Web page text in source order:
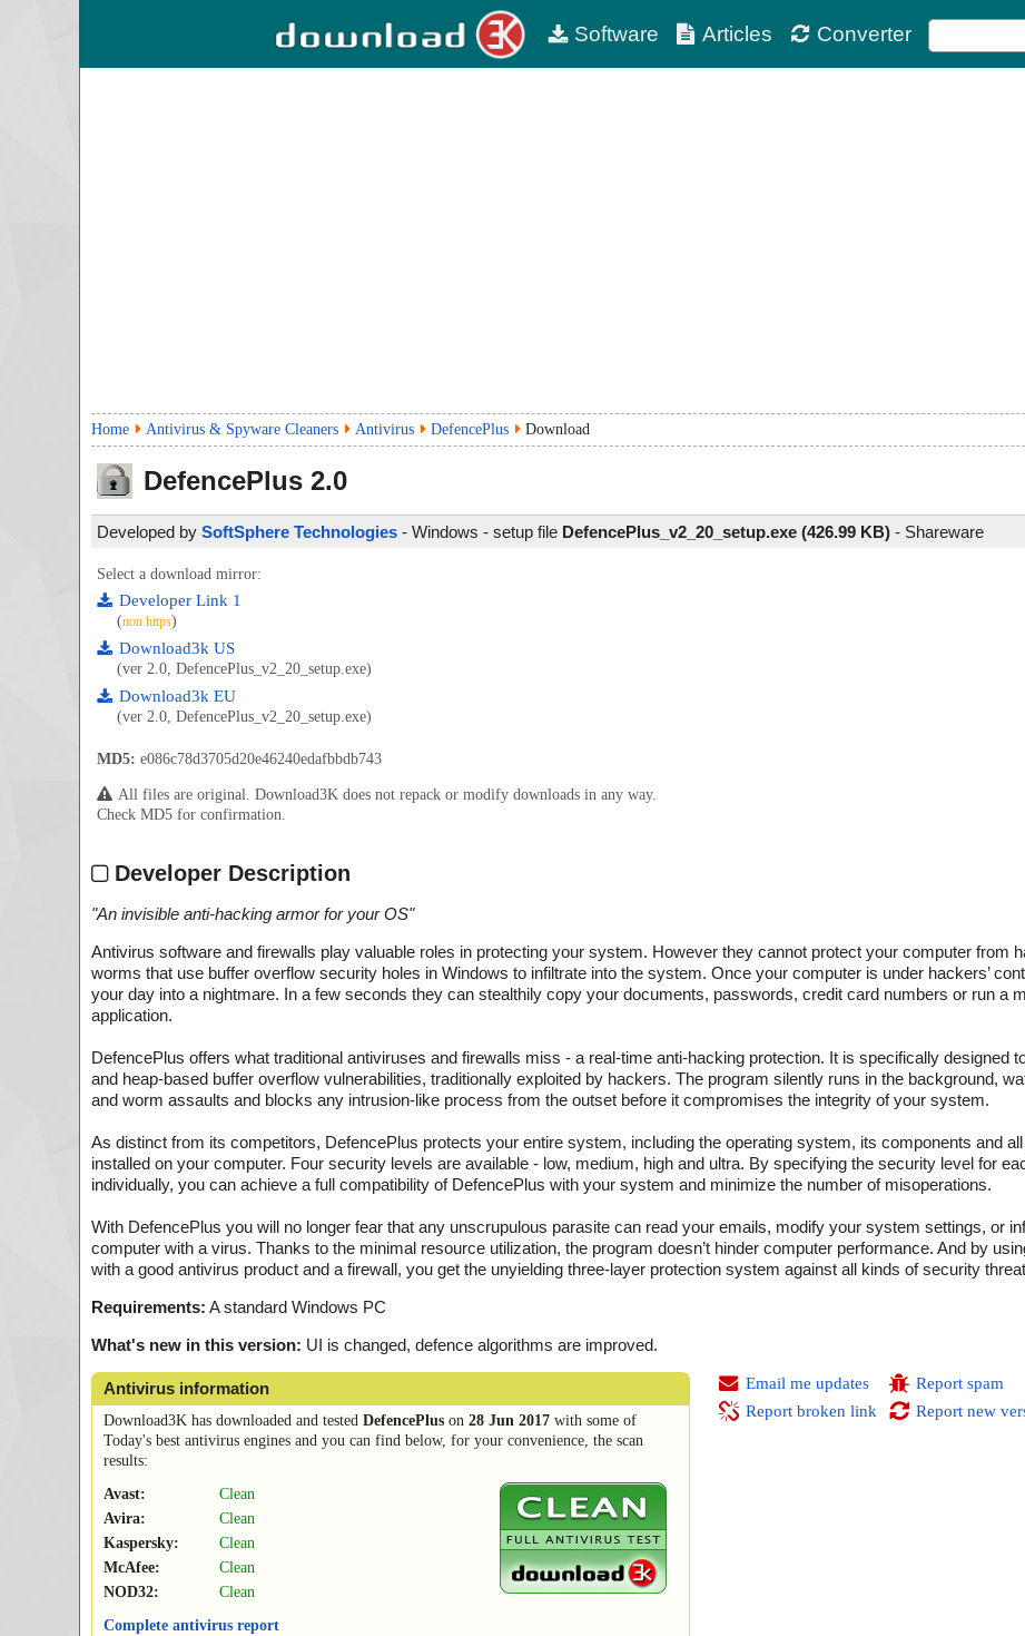
Software Articles Converter
Home Antivirus & Spyware Cleaners Antivirus DefencePlus Download
DefencePlus 2.0
Developed by SoftSphere Technologies - Windows - setup file DefencePlus_v2_20_setup.exe (426.99 KB) - Shareware
Select a download mirror:
Developer Link 1
(non https)
Download3k US
(ver 2.0, DefencePlus_v2_20_setup.exe)
Download3k EU
(ver 2.0, DefencePlus_v2_20_setup.exe)
MD5: e086c78d3705d20e46240edafbbdb743
All files are original. Download3K does not repack or modify downloads in any way.
Check MD5 for confirmation.
Developer Description
"An invisible anti-hacking armor for your OS"
Antivirus software and firewalls play valuable roles in protecting your system. However they cannot protect your computer from
worms that use buffer overflow security holes in Windows to infiltrate into the system. Once your computer is under hackers’
your day into a nightmare. In a few seconds they can stealthily copy your documents, passwords, credit card numbers or run a
application.
DefencePlus offers what traditional antiviruses and firewalls miss - a real-time anti-hacking protection. It is specifically designed
and heap-based buffer overflow vulnerabilities, traditionally exploited by hackers. The program silently runs in the background,
and worm assaults and blocks any intrusion-like process from the outset before it compromises the integrity of your system.
As distinct from its competitors, DefencePlus protects your entire system, including the operating system, its components and
installed on your computer. Four security levels are available - low, medium, high and ultra. By specifying the security level for
individually, you can achieve a full compatibility of DefencePlus with your system and minimize the number of misoperations.
With DefencePlus you will no longer fear that any unscrupulous parasite can read your emails, modify your system settings, or
computer with a virus. Thanks to the minimal resource utilization, the program doesn’t hinder computer performance. And by
with a good antivirus product and a firewall, you get the unyielding three-layer protection system against all kinds of security
Requirements: A standard Windows PC
What's new in this version: UI is changed, defence algorithms are improved.
Antivirus information
Download3K has downloaded and tested DefencePlus on 28 Jun 2017 with some of
Today's best antivirus engines and you can find below, for your convenience, the scan
results:
Avast:
Clean
Avira:
Clean
Kaspersky:
Clean
McAfee:
Clean
NOD32:
Clean
Complete antivirus report
Email me updates
Report broken link
Report spam
Report new